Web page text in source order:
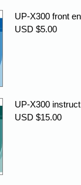
UP-X300 front
USD $5.00
UP-X300
USD $15.00